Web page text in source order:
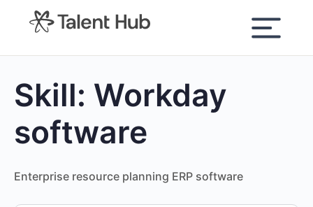
content
Skill: Workday
software
Enterprise resource planning ERP software